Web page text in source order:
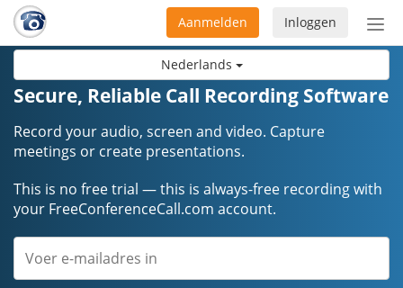
Nederlands
Inloggen
Aanmelden
Secure, Reliable Call Recording Software
Record your audio, screen and video. Capture
meetings or create presentations.
This is no free trial — this is always-free recording with
your FreeConferenceCall.com account.